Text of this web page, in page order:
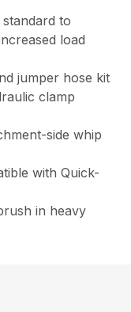
to
load
jumper hose kit
clamp
side whip
with Quick-
in heavy